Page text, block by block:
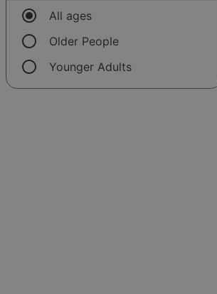
radio_button_checked All ages
radio_button_unchecked Older People
radio_button_unchecked Younger Adults